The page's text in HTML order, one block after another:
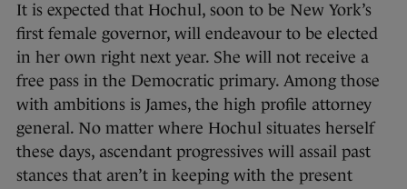
It is expected that Hochul, soon to be New York’s
first female governor, will endeavour to be elected
in her own right next year. She will not receive a
free pass in the Democratic primary. Among those
with ambitions is James, the high profile attorney
general. No matter where Hochul situates herself
these days, ascendant progressives will assail past
stances that aren’t in keeping with the present